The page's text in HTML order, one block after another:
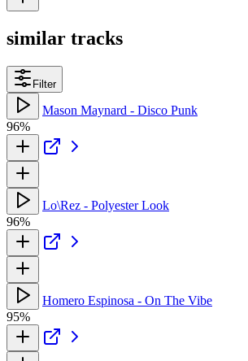
similar tracks
Filter
Mason Maynard - Disco Punk
96%
Lo\Rez - Polyester Look
96%
Homero Espinosa - On The Vibe
95%